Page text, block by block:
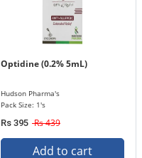
Optidine (0.2% 5mL)
Hudson Pharma's
Pack Size: 1's
Rs 395 Rs 439
Add to cart